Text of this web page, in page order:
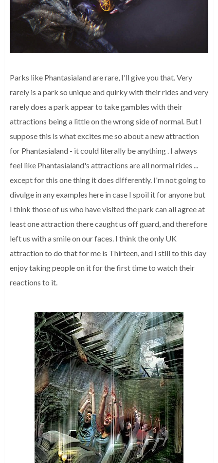
Parks like Phantasialand are rare, I'll give you that.Very
rarely is a park so unique and quirky with their rides and very
rarely does a park appear to take gambles with their
attractions being a little on the wrong side of normal. But I
suppose this is what excites me so about a new attraction
for Phantasialand - it could literally be anything . I always
feel like Phantasialand's attractions are all normal rides ...
except for this one thing it does differently. I'm not going to
divulge in any examples here in case I spoil it for anyone but
I think those of us who have visited the park can all agree at
least one attraction there caught us off guard, and therefore
left us with a smile on our faces. I think the only UK
attraction to do that for me is Thirteen, and I still to this day
enjoy taking people on it for the first time to watch their
reactions to it.